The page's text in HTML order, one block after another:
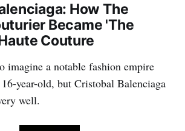
How The
Became 'The
Couture
imagine a notable fashion empire
year-old, but Cristobal Balenciaga
well.